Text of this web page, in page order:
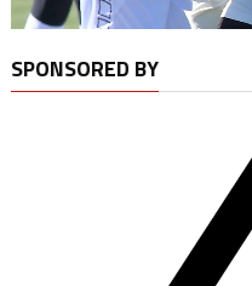
SPONSORED BY